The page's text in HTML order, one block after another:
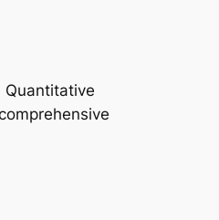
Quantitative